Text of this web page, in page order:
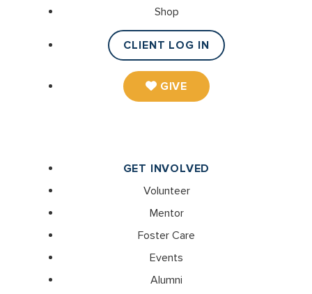
Shop
CLIENT LOG IN
GIVE
GET INVOLVED
Volunteer
Mentor
Foster Care
Events
Alumni